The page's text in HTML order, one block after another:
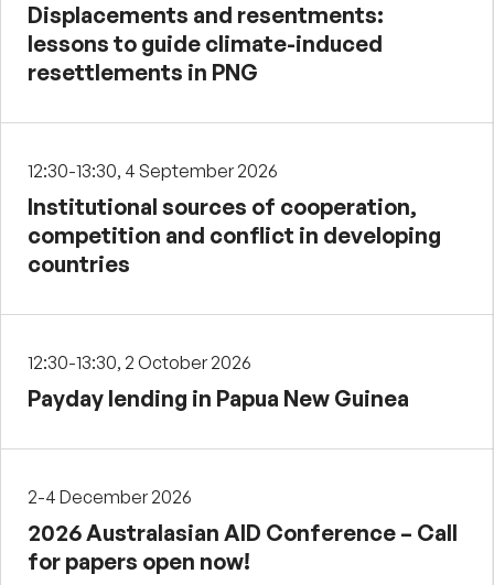
Displacements and resentments:
lessons to guide climate-induced
resettlements in PNG
12:30-13:30, 4 September 2026
Institutional sources of cooperation,
competition and conflict in developing
countries
12:30-13:30, 2 October 2026
Payday lending in Papua New Guinea
2-4 December 2026
2026 Australasian AID Conference – Call
for papers open now!